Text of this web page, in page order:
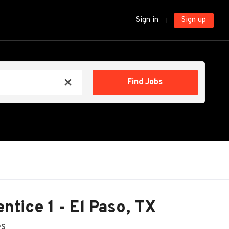
Sign in Sign up
x
Find Jobs
1 - El Paso, TX